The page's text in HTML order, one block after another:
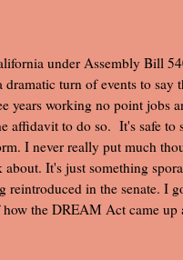
under Assembly Bill
turn of events to say
years working no point jobs
affidavit to do so. It's safe to
I never really put much
It's just something
in the senate. I
the DREAM Act came